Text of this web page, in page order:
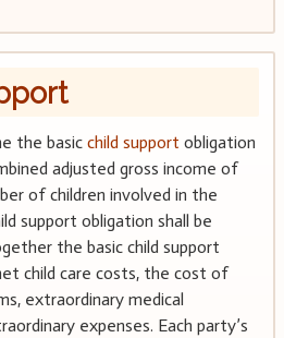
the basic child support obligation
adjusted gross income of
of children involved in the
support obligation shall be
the basic child support
child care costs, the cost of
extraordinary medical
expenses. Each party’s